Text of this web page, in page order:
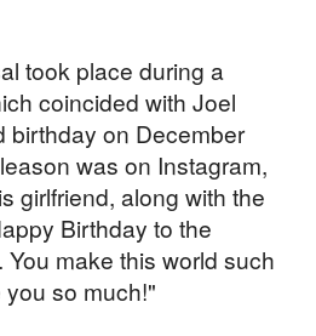
took place during a
coincided with Joel
birthday on December
was on Instagram,
girlfriend, along with the
Birthday to the
make this world such
so much!"